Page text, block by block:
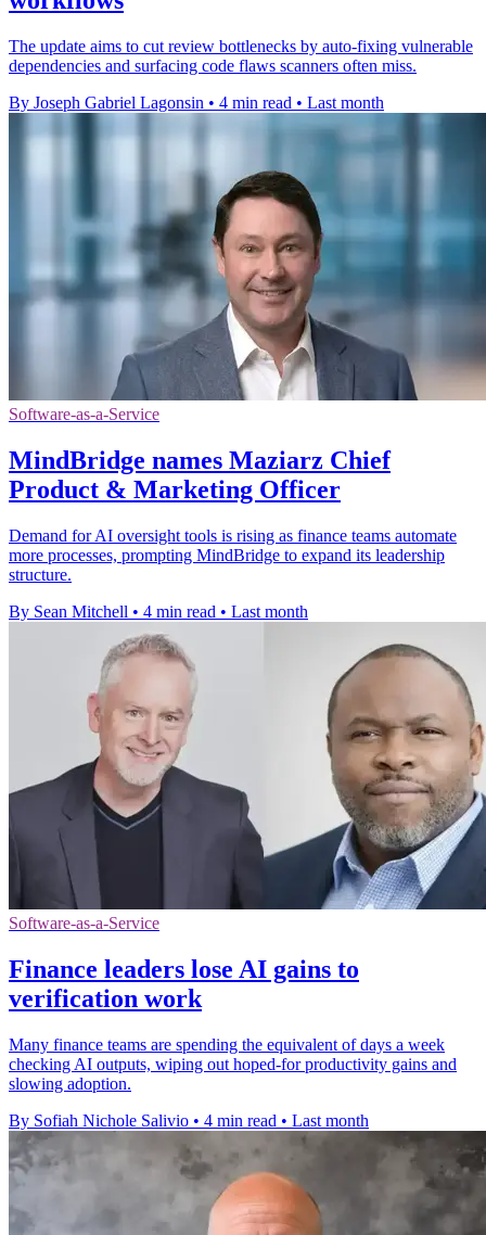
The update aims to cut review bottlenecks by auto-fixing vulnerable
dependencies and surfacing code flaws scanners often miss.
By Joseph Gabriel Lagonsin • 4 min read • Last month
Software-as-a-Service
MindBridge names Maziarz Chief
Product & Marketing Officer
Demand for AI oversight tools is rising as finance teams automate
more processes, prompting MindBridge to expand its leadership
structure.
By Sean Mitchell • 4 min read • Last month
Software-as-a-Service
Finance leaders lose AI gains to
verification work
Many finance teams are spending the equivalent of days a week
checking AI outputs, wiping out hoped-for productivity gains and
slowing adoption.
By Sofiah Nichole Salivio • 4 min read • Last month